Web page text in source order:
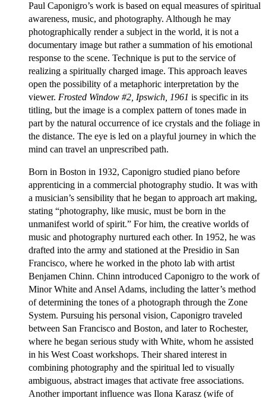
Paul Caponigro’s work is based on equal measures of spiritual
awareness, music, and photography. Although he may
photographically render a subject in the world, it is not a
documentary image but rather a summation of his emotional
response to the scene. Technique is put to the service of
realizing a spiritually charged image. This approach leaves
open the possibility of a metaphoric interpretation by the
viewer. Frosted Window #2, Ipswich, 1961 is specific in its
titling, but the image is a complex pattern of tones made in
part by the natural occurrence of ice crystals and the foliage in
the distance. The eye is led on a playful journey in which the
mind can travel an unprescribed path.
Born in Boston in 1932, Caponigro studied piano before
apprenticing in a commercial photography studio. It was with
a musician’s sensibility that he began to approach art making,
stating “photography, like music, must be born in the
unmanifest world of spirit.” For him, the creative worlds of
music and photography nurtured each other. In 1952, he was
drafted into the army and stationed at the Presidio in San
Francisco, where he worked in the photo lab with artist
Benjamen Chinn. Chinn introduced Caponigro to the work of
Minor White and Ansel Adams, including the latter’s method
of determining the tones of a photograph through the Zone
System. Pursuing his personal vision, Caponigro traveled
between San Francisco and Boston, and later to Rochester,
where he began serious study with White, whom he assisted
in his West Coast workshops. Their shared interest in
combining photography and the spiritual led to visually
ambiguous, abstract images that activate free associations.
Another important influence was Ilona Karasz (wife of